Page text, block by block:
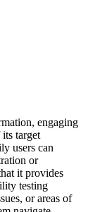
engaging
target
users can
or
it provides
testing
or areas of